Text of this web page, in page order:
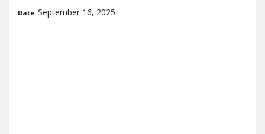
Date: September 16, 2025